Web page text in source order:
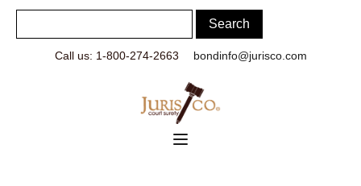
Call us: 1-800-274-2663 bondinfo@jurisco.com